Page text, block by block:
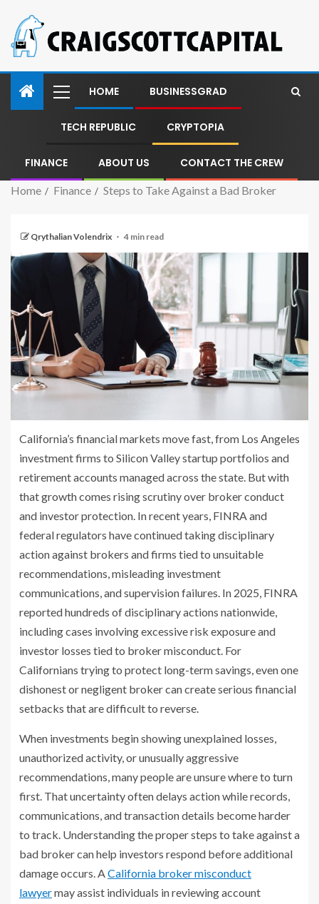
HOME BUSINESSGRAD
TECH REPUBLIC CRYPTOPIA
FINANCE ABOUT US CONTACT THE CREW
Home Finance Steps to Take Against a Bad Broker
Qrythalian Volendrix 4 min read
California’s financial markets move fast, from Los Angeles
investment firms to Silicon Valley startup portfolios and
retirement accounts managed across the state. But with
that growth comes rising scrutiny over broker conduct
and investor protection. In recent years, FINRA and
federal regulators have continued taking disciplinary
action against brokers and firms tied to unsuitable
recommendations, misleading investment
communications, and supervision failures. In 2025, FINRA
reported hundreds of disciplinary actions nationwide,
including cases involving excessive risk exposure and
investor losses tied to broker misconduct. For
Californians trying to protect long-term savings, even one
dishonest or negligent broker can create serious financial
setbacks that are difficult to reverse.
When investments begin showing unexplained losses,
unauthorized activity, or unusually aggressive
recommendations, many people are unsure where to turn
first. That uncertainty often delays action while records,
communications, and transaction details become harder
to track. Understanding the proper steps to take against a
bad broker can help investors respond before additional
damage occurs. A California broker misconduct
lawyermay assist individuals in reviewing account